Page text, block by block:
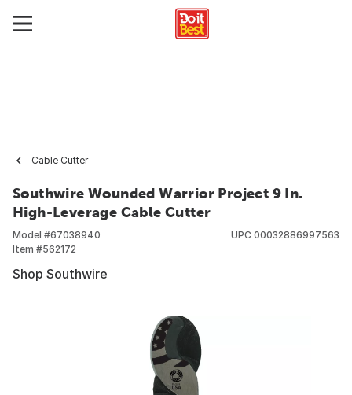
Cable Cutter
Southwire Wounded Warrior Project 9 In.
High-Leverage Cable Cutter
Model #67038940
Item #562172
UPC 00032886997563
Shop Southwire